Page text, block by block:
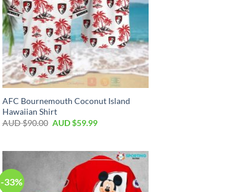
AFC Bournemouth Coconut Island
Hawaiian Shirt
AUD $90.00 AUD $59.99
-33%